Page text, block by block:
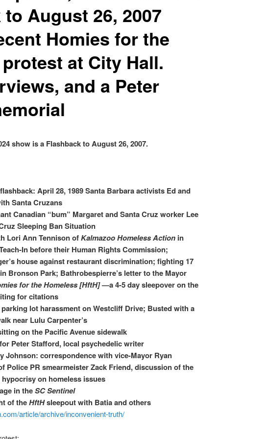
August 26, 2007
Homies for the
at City Hall.
and a Peter
show is a Flashback to August 26, 2007.
April 28, 1989 Santa Barbara activists Ed and
Santa Cruzans
Canadian “bum” Margaret and Santa Cruz worker Lee
Sleeping Ban Situation
Lori Ann Tennison ofKalmazoo Homeless Action in
In before their Human Rights Commission;
house against restaurant discrimination; fighting 17
Bronson Park; Bathrobespierre’s letter to the Mayor
for the Homeless [HftH]—a 4-5 day sleepover on the
for citations
parking lot harassment on Westcliff Drive; Busted with a
near Lulu Carpenter’s
on the Pacific Avenue sidewalk
Peter Stafford, local psychedelic writer
Johnson: correspondence with vice-Mayor Ryan
Police PR smearmeister Zack Friend, discussion of the
hypocrisy on homeless issues
in theSC Sentinel
of theHftHsleepout with Batia and others
article/archive/inconvenient-truth/